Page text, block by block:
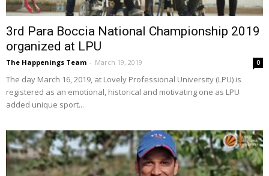
3rd Para Boccia National Championship 2019
organized at LPU
The Happenings Team - March 19, 2019 0
The day March 16, 2019, at Lovely Professional University (LPU) is
registered as an emotional, historical and motivating one as LPU
added unique sport...